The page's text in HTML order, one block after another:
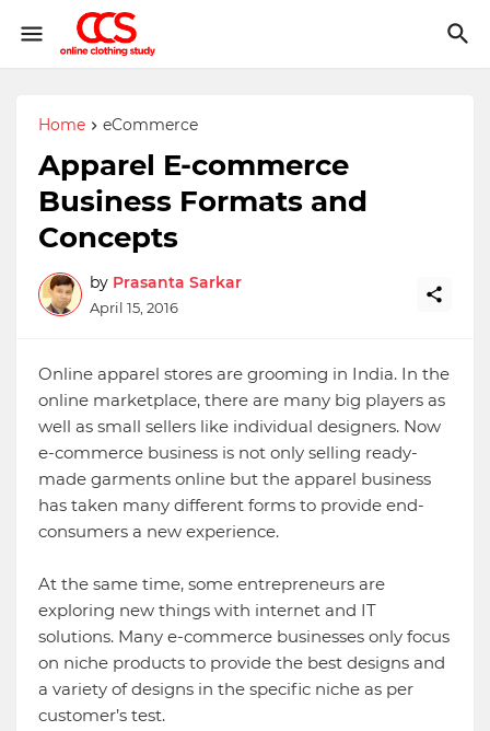
Home eCommerce
Apparel E-commerce
Business Formats and
Concepts
by Prasanta Sarkar
April 15, 2016
Online apparel stores are grooming in India. In the
online marketplace, there are many big players as
well as small sellers like individual designers. Now
e-commerce business is not only selling ready-
made garments online but the apparel business
has taken many different forms to provide end-
consumers a new experience.
At the same time, some entrepreneurs are
exploring new things with internet and IT
solutions. Many e-commerce businesses only focus
on niche products to provide the best designs and
a variety of designs in the specific niche as per
customer’s test.